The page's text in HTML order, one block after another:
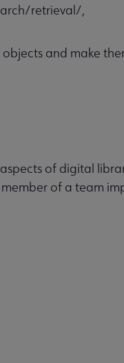
retrieval/,
and make
of digital
of a team